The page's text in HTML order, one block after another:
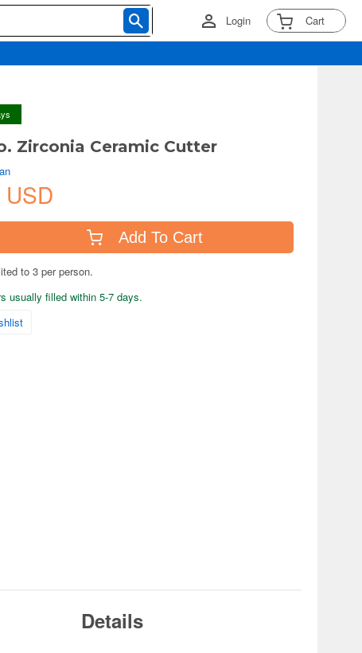
Login Cart
Zirconia Ceramic Cutter
Add To Cart
to 3 per person.
usually filled within 5-7 days.
Details